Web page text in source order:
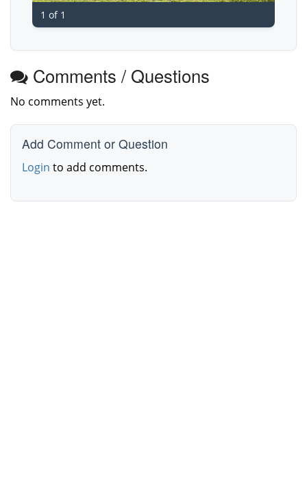
1 of 1
Comments / Questions
No comments yet.
Add Comment or Question
Login to add comments.